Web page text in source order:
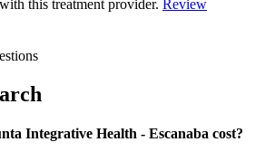
this treatment provider. Review
Integrative Health - Escanaba cost?